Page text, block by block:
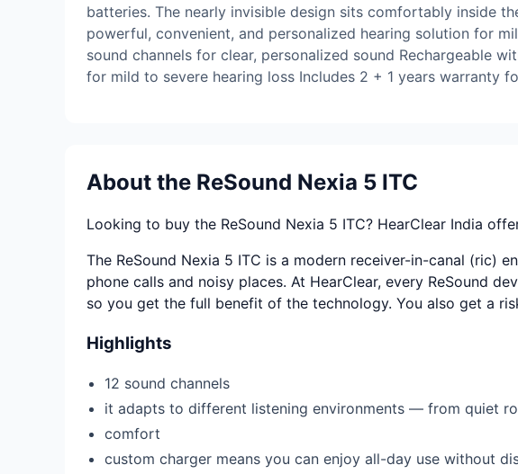
batteries. The nearly invisible design sits comfortably inside
powerful, convenient, and personalized hearing solution for
sound channels for clear, personalized sound Rechargeable
for mild to severe hearing loss Includes 2 + 1 years warranty
About the ReSound Nexia 5 ITC
Looking to buy the ReSound Nexia 5 ITC? HearClear India
The ReSound Nexia 5 ITC is a modern receiver-in-canal (ric)
phone calls and noisy places. At HearClear, every ReSound
so you get the full benefit of the technology. You also get a
Highlights
12 sound channels
it adapts to different listening environments — from quiet
comfort
custom charger means you can enjoy all-day use without